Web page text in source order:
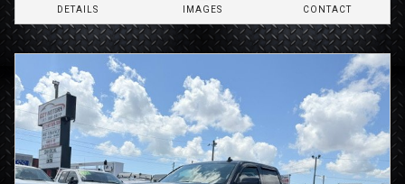
DETAILS IMAGES CONTACT